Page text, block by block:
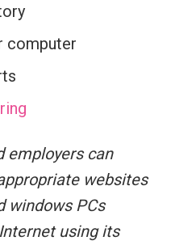
computer
employers can
websites
windows PCs
using its